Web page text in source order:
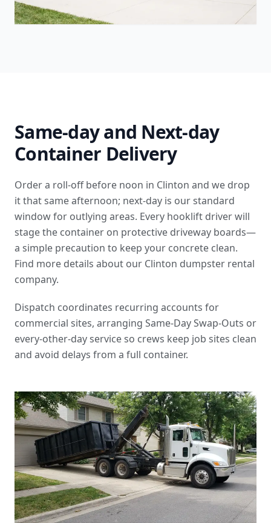
Same-day and Next-day
Container Delivery
Order a roll-off before noon in Clinton and we drop
it that same afternoon; next-day is our standard
window for outlying areas. Every hooklift driver will
stage the container on protective driveway boards—
a simple precaution to keep your concrete clean.
Find more details about our Clinton dumpster rental
company.
Dispatch coordinates recurring accounts for
commercial sites, arranging Same-Day Swap-Outs or
every-other-day service so crews keep job sites clean
and avoid delays from a full container.